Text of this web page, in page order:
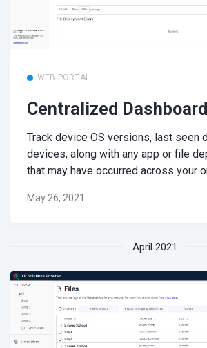
WEB PORTAL
Centralized Dashboard
Track device OS versions, last seen
devices, along with any app or file
that may have occurred across your
May 26, 2021
April 2021